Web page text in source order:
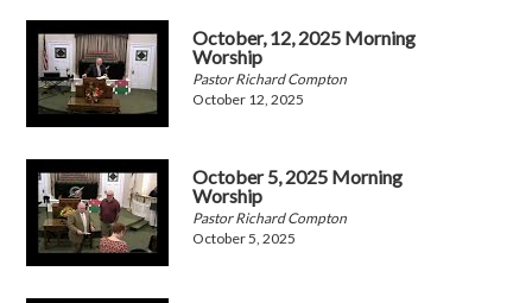
October, 12, 2025 Morning
Worship
Pastor Richard Compton
October 12, 2025
October 5, 2025 Morning
Worship
Pastor Richard Compton
October 5, 2025